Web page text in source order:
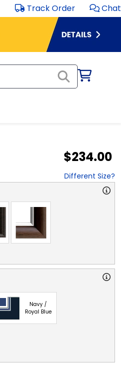
Track Order Chat
$234.00
Different Size?
Navy /
Royal Blue